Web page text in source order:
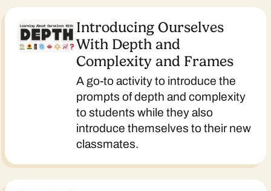
Introducing Ourselves
With Depth and
Complexity and Frames
A go-to activity to introduce the
prompts of depth and complexity
to students while they also
introduce themselves to their new
classmates.